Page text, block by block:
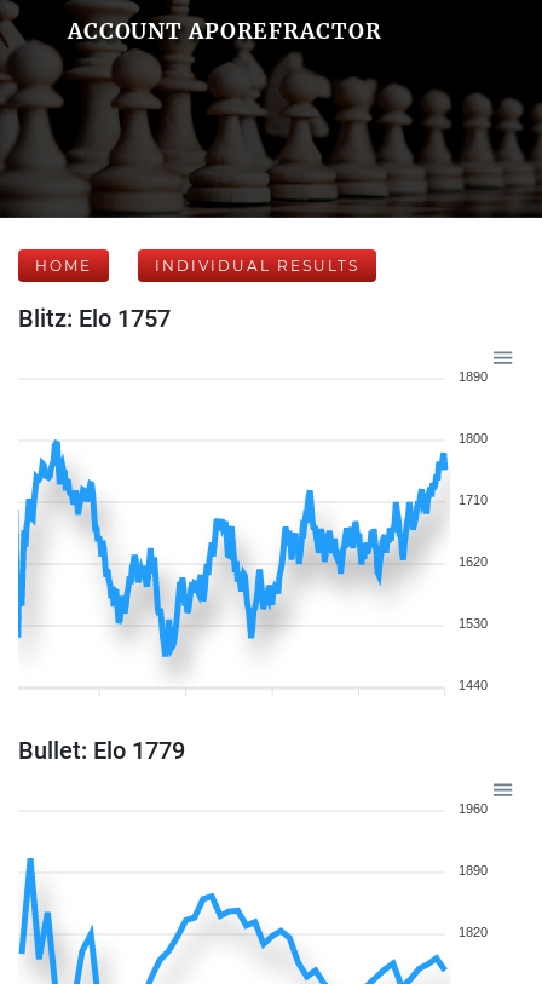
ACCOUNT APOREFRACTOR
HOME INDIVIDUAL RESULTS
Blitz: Elo 1757
1890
1800
1710
1620
1530
1440
Bullet: Elo 1779
1960
1890
1820